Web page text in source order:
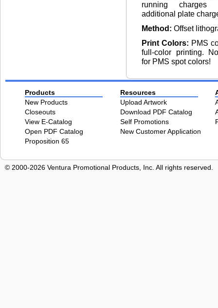
running
additional plate
Method: Offset
Print Colors: PMS
full-color printing.
for PMS spot colors!
Products
New Products
Closeouts
View E-Catalog
Open PDF Catalog
Proposition 65
Resources
Upload Artwork
Download PDF Catalog
Self Promotions
New Customer Application
© 2000-2026 Ventura Promotional Products, Inc. All rights reserved.